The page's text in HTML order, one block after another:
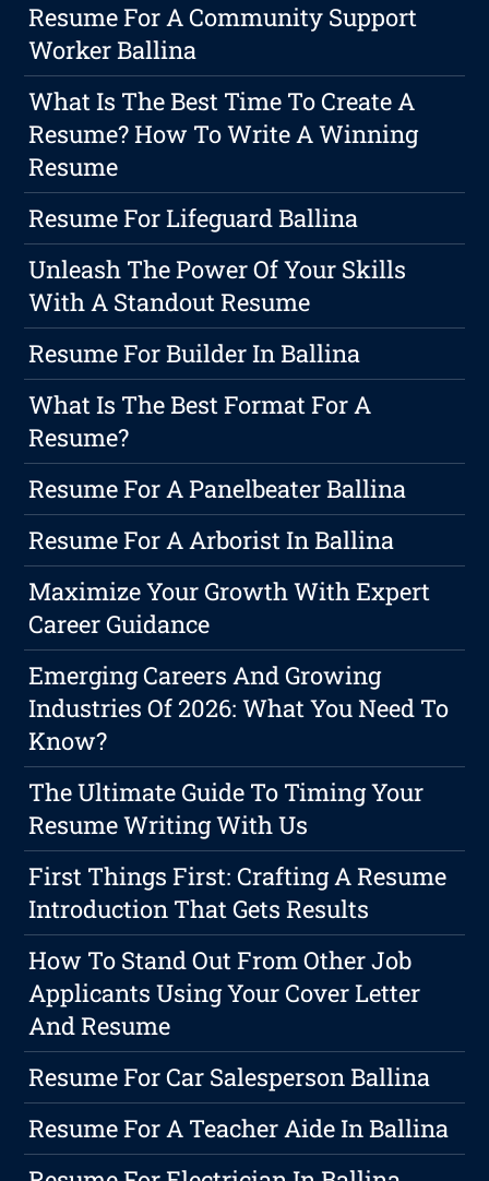
Resume For A Community Support
Worker Ballina
What Is The Best Time To Create A
Resume? How To Write A Winning
Resume
Resume For Lifeguard Ballina
Unleash The Power Of Your Skills
With A Standout Resume
Resume For Builder In Ballina
What Is The Best Format For A
Resume?
Resume For A Panelbeater Ballina
Resume For A Arborist In Ballina
Maximize Your Growth With Expert
Career Guidance
Emerging Careers And Growing
Industries Of 2026: What You Need To
Know?
The Ultimate Guide To Timing Your
Resume Writing With Us
First Things First: Crafting A Resume
Introduction That Gets Results
How To Stand Out From Other Job
Applicants Using Your Cover Letter
And Resume
Resume For Car Salesperson Ballina
Resume For A Teacher Aide In Ballina